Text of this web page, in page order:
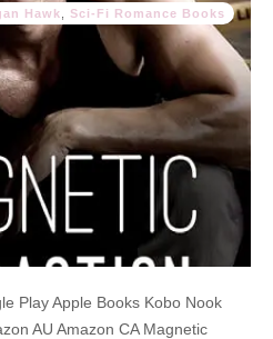
Hawk Sci-Fi Romance Books
Play Apple Books Kobo Nook
AU Amazon CA Magnetic